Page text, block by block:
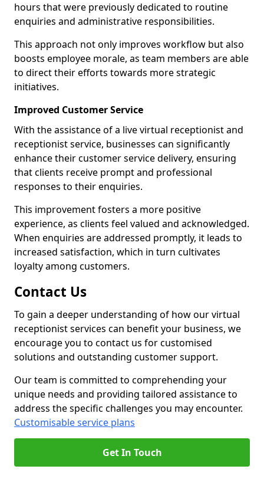
hours that were previously dedicated to routine
enquiries and administrative responsibilities.
This approach not only improves workflow but also
boosts employee morale, as team members are able
to direct their efforts towards more strategic
initiatives.
Improved Customer Service
With the assistance of a live virtual receptionist and
receptionist service, businesses can significantly
enhance their customer service delivery, ensuring
that clients receive prompt and professional
responses to their enquiries.
This improvement fosters a more positive
experience, as clients feel valued and acknowledged.
When enquiries are addressed promptly, it leads to
increased satisfaction, which in turn cultivates
loyalty among customers.
Contact Us
To gain a deeper understanding of how our virtual
receptionist services can benefit your business, we
encourage you to contact us for customised
solutions and outstanding customer support.
Our team is committed to comprehending your
unique needs and providing tailored assistance to
address the specific challenges you may encounter.
Customisable service plans
Get In Touch